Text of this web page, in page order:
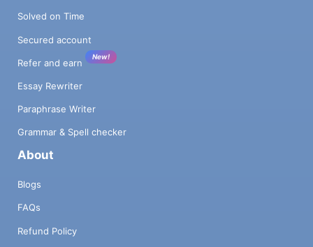
Solved on Time
Secured account
Refer and earn
New!
Essay Rewriter
Paraphrase Writer
Grammar & Spell checker
About
Blogs
FAQs
Refund Policy